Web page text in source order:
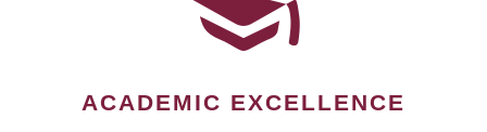
ACADEMIC EXCELLENCE